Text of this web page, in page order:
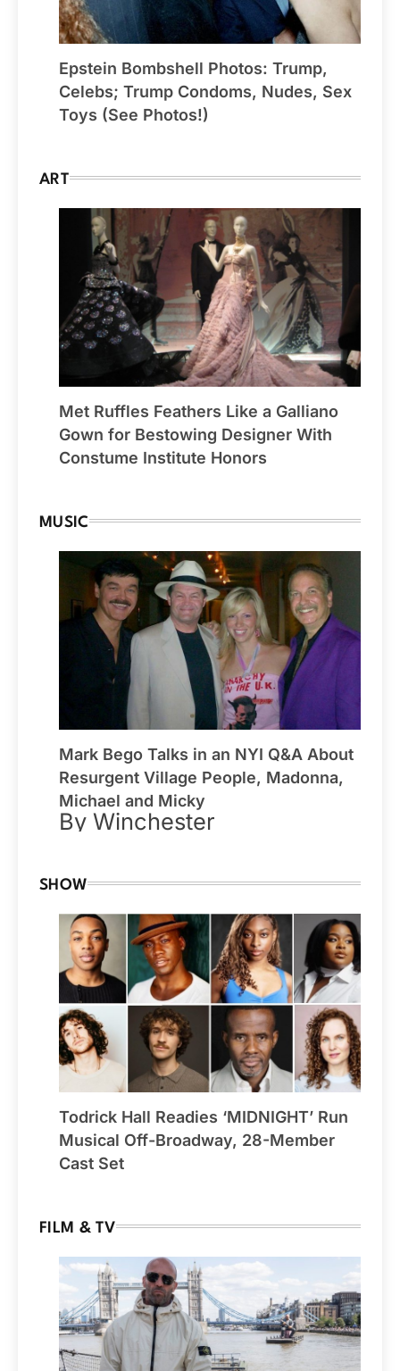
Epstein Bombshell Photos: Trump,
Celebs; Trump Condoms, Nudes, Sex
Toys (See Photos!)
ART
Met Ruffles Feathers Like a Galliano
Gown for Bestowing Designer With
Constume Institute Honors
MUSIC
Mark Bego Talks in an NYI Q&A About
Resurgent Village People, Madonna,
Michael and Micky
By Winchester
SHOW
Todrick Hall Readies ‘MIDNIGHT’ Run
Musical Off-Broadway, 28-Member
Cast Set
FILM & TV